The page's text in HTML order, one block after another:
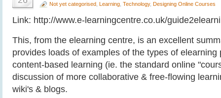
Not yet categorised Learning Technology, Designing Online Courses
Link: http://www.e-learningcentre.co.uk/
This, from the elearning centre, is an excellent
provides loads of examples of the types of elearning
content-based learning (ie. the standard online
discussion of more collaborative & free-flowing
wiki's & blogs.